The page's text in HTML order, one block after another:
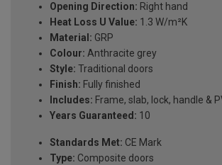
Opening Direction: Right hand
Heat Loss U Value: 1.3 W/m²K
Material: GRP
Colour: Anthracite grey
Style: Traditional doors
Finish: Fully finished
Includes: Frame, slab, lock, handle &
Years Guaranteed: 10
Standards Met: CE Mark
Type: Composite doors